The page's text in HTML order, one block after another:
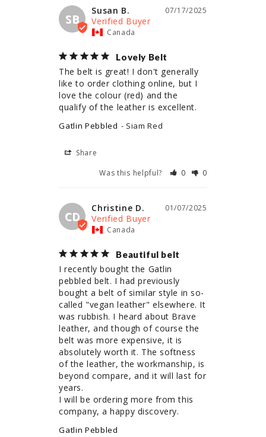
SB
07/17/2025
Susan B.
Canada
Lovely Belt
The belt is great! I don't generally
like to order clothing online, but I
love the colour (red) and the
qualify of the leather is excellent.
Gatlin Pebbled Siam Red
Share
Was this helpful?
0 0
CD
01/07/2025
Christine D.
Canada
Beautiful belt
I recently bought the Gatlin
pebbled belt. I had previously
bought a belt of similar style in so-
called "vegan leather" elsewhere. It
was rubbish. I heard about Brave
leather, and though of course the
belt was more expensive, it is
absolutely worth it. The softness
of the leather, the workmanship, is
beyond compare, and it will last for
years.
I will be ordering more from this
company, a happy discovery.
Gatlin Pebbled